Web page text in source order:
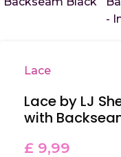
Lace
Lace by LJ
with
£ 9,99